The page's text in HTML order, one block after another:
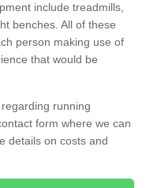
include treadmills,
benches. All of these
person making use of
that would be
running
form where we can
details on costs and